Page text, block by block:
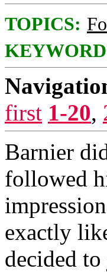
TOPICS:
first 1-20,
Barnier
followed
exactly
decided